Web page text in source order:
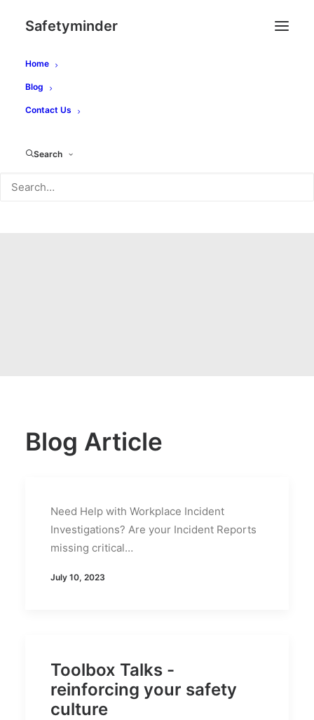
Safetyminder
Home
Blog
Contact Us
Search
Blog Article
Need Help with Workplace Incident
Investigations? Are your Incident Reports
missing critical…
July 10, 2023
Toolbox Talks -
reinforcing your safety
culture